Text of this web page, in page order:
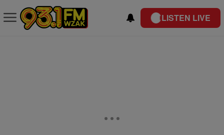
LISTEN LIVE